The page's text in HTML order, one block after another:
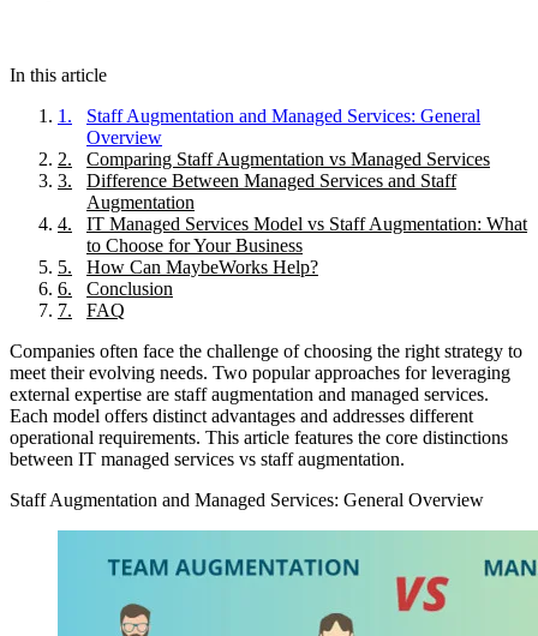
In this article
1 .
Staff Augmentation and Managed Services: General
Overview
2.
Comparing Staff Augmentation vs Managed Services
3.
Difference Between Managed Services and Staff
Augmentation
4.
IT Managed Services Model vs Staff Augmentation: What
to Choose for Your Business
5.
How Can MaybeWorks Help?
6.
Conclusion
7.
FAQ
Companies often face the challenge of choosing the right strategy to
meet their evolving needs. Two popular approaches for leveraging
external expertise are staff augmentation and managed services.
Each model offers distinct advantages and addresses different
operational requirements. This article features the core distinctions
between IT managed services vs staff augmentation.
Staff Augmentation and Managed Services: General Overview